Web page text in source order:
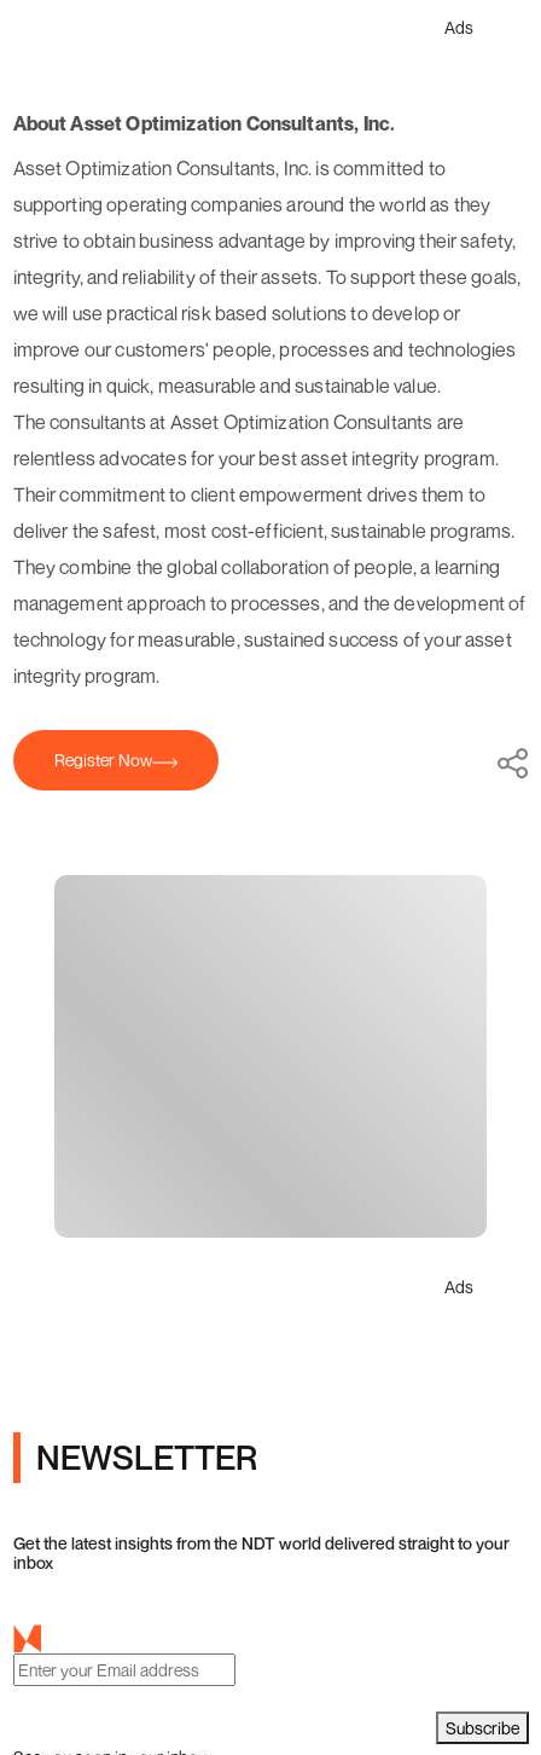
Ads
About Asset Optimization Consultants, Inc.
Asset Optimization Consultants, Inc. is committed to
supporting operating companies around the world as they
strive to obtain business advantage by improving their safety,
integrity, and reliability of their assets. To support these goals,
we will use practical risk based solutions to develop or
improve our customers' people, processes and technologies
resulting in quick, measurable and sustainable value.
The consultants at Asset Optimization Consultants are
relentless advocates for your best asset integrity program.
Their commitment to client empowerment drives them to
deliver the safest, most cost-efficient, sustainable programs.
They combine the global collaboration of people, a learning
management approach to processes, and the development of
technology for measurable, sustained success of your asset
integrity program.
Register Now
Ads
NEWSLETTER
Get the latest insights from the NDT world delivered straight to your
inbox
Subscribe